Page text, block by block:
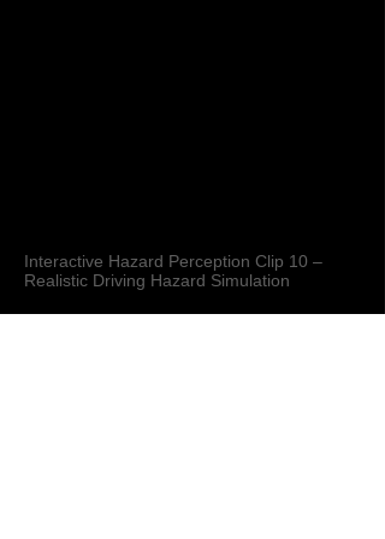
Interactive Hazard Perception Clip 10 –
Realistic Driving Hazard Simulation